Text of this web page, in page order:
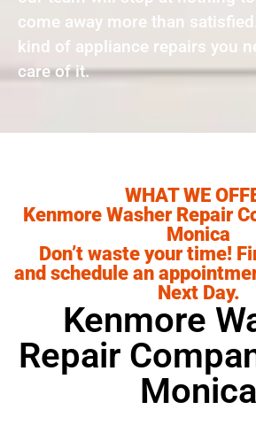
come away more than
kind of appliance repairs you
care of it.
WHAT WE
Kenmore Washer Repair
Monica
Don’t waste your time!
and schedule an
Next Day.
Kenmore
Repair
Monica